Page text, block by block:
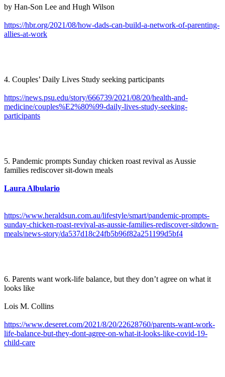
by Han-Son Lee and Hugh Wilson
https://hbr.org/2021/08/how-dads-can-build-a-network-of-parenting-
allies-at-work
4. Couples’ Daily Lives Study seeking participants
https://news.psu.edu/story/666739/2021/08/20/health-and-
medicine/couples%E2%80%99-daily-lives-study-seeking-
participants
5. Pandemic prompts Sunday chicken roast revival as Aussie
families rediscover sit-down meals
Laura Albulario
https://www.heraldsun.com.au/lifestyle/smart/pandemic-prompts-
sunday-chicken-roast-revival-as-aussie-families-rediscover-sitdown-
meals/news-story/da537d18c24fb5b96f82a251199d5bf4
6. Parents want work-life balance, but they don’t agree on what it
looks like
Lois M. Collins
https://www.deseret.com/2021/8/20/22628760/parents-want-work-
life-balance-but-they-dont-agree-on-what-it-looks-like-covid-19-
child-care